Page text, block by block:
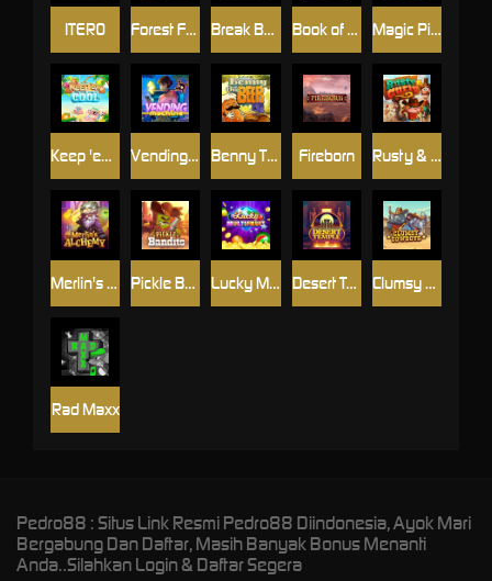
Rad Maxx
Lucky Multifruit
Pickle Bandits
Rusty & Curly
Benny The Beer
Vending Machine
Keep 'em Cool
Magic Piggy
Clumsy Cowboys
Break Bones
Forest Fortune Book of Time
Desert Temple
ITERO
Fireborn
Merlin's Alchemy
Pedro88 : Situs Link Resmi Pedro88 Diindonesia, Ayok Mari
Bergabung Dan Daftar, Masih Banyak Bonus Menanti
Anda..Silahkan Login & Daftar Segera